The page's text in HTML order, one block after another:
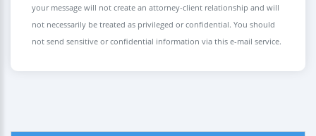
your message will not create an attorney-client relationship and will
not necessarily be treated as privileged or confidential. You should
not send sensitive or confidential information via this e-mail service.